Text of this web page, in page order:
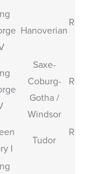
Hanoverian
Saxe-
Coburg-
Gotha /
Windsor
I
Tudor